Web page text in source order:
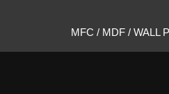
MFC / MDF / WALL